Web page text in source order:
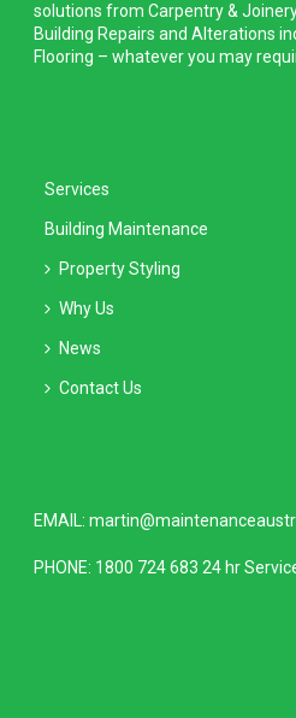
solutions from Carpentry &
Building Repairs and Alterations
Flooring – whatever you may
Services
Building Maintenance
Property Styling
Why Us
News
Contact Us
EMAIL:
PHONE: 1800 724 683 24 hr